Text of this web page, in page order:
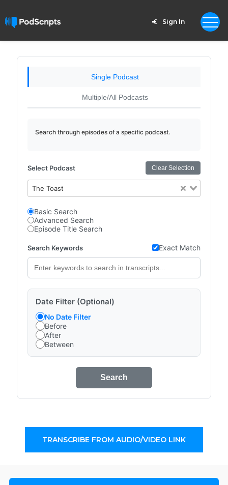
Sign In
Single Podcast
Multiple/All Podcasts
Search through episodes of a specific podcast.
Select Podcast Clear Selection
The Toast
Basic Search
Advanced Search
Episode Title Search
Search Keywords Exact Match
Date Filter (Optional)
No Date Filter
Before
After
Between
Search
TRANSCRIBE FROM AUDIO/VIDEO LINK